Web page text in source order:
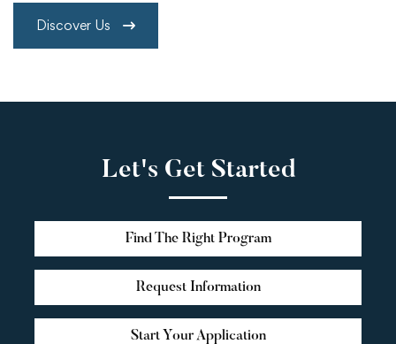
Discover Us
Let's Get Started
Find The Right Program
Request Information
Start Your Application